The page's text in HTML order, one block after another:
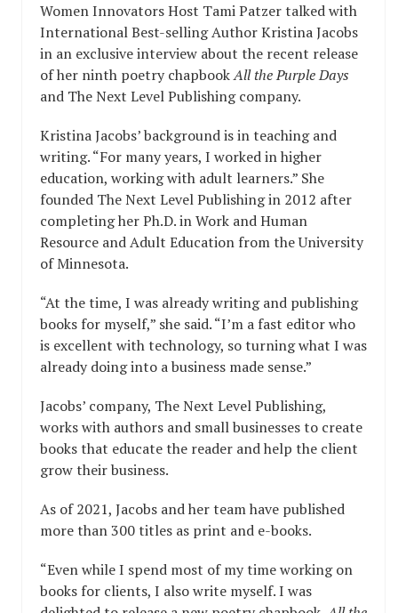
Women Innovators Host Tami Patzer talked with
International Best-selling Author Kristina Jacobs
in an exclusive interview about the recent release
of her ninth poetry chapbookAll the Purple Days
and The Next Level Publishing company.
Kristina Jacobs’ background is in teaching and
writing. “For many years, I worked in higher
education, working with adult learners.” She
founded The Next Level Publishing in 2012 after
completing her Ph.D. in Work and Human
Resource and Adult Education from the University
of Minnesota.
“At the time, I was already writing and publishing
books for myself,” she said. “I’m a fast editor who
is excellent with technology, so turning what I was
already doing into a business made sense.”
Jacobs’ company, The Next Level Publishing,
works with authors and small businesses to create
books that educate the reader and help the client
grow their business.
As of 2021, Jacobs and her team have published
more than 300 titles as print and e-books.
“Even while I spend most of my time working on
books for clients, I also write myself. I was